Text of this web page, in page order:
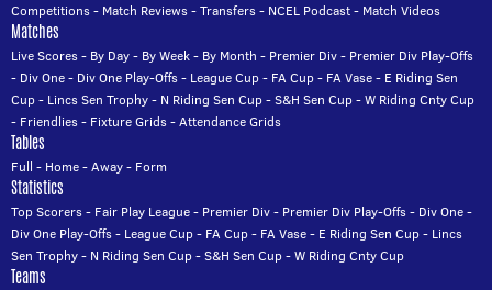
Competitions- Match Reviews-Transfers- NCEL Podcast- Match Videos
Matches
Live Scores- By Day- By Week- By Month - Premier Div- Premier Div Play-Offs
- Div One- Div One Play-Offs- League Cup- FA Cup- FA Vase- E Riding Sen
Cup- Lincs Sen Trophy- N Riding Sen Cup-S&H Sen Cup-W Riding Cnty Cup
- Friendlies- Fixture Grids-Attendance Grids
Tables
Full - Home-Away- Form
Statistics
Top Scorers- Fair Play League- Premier Div- Premier Div Play-Offs- Div One-
Div One Play-Offs- League Cup- FA Cup- FA Vase- E Riding Sen Cup- Lincs
Sen Trophy- N Riding Sen Cup-S&H Sen Cup-W Riding Cnty Cup
Teams